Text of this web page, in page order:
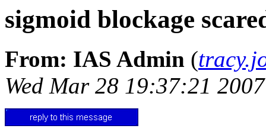
sigmoid blockage
From: IAS Admin (
Wed Mar 28 19:37:21 2007